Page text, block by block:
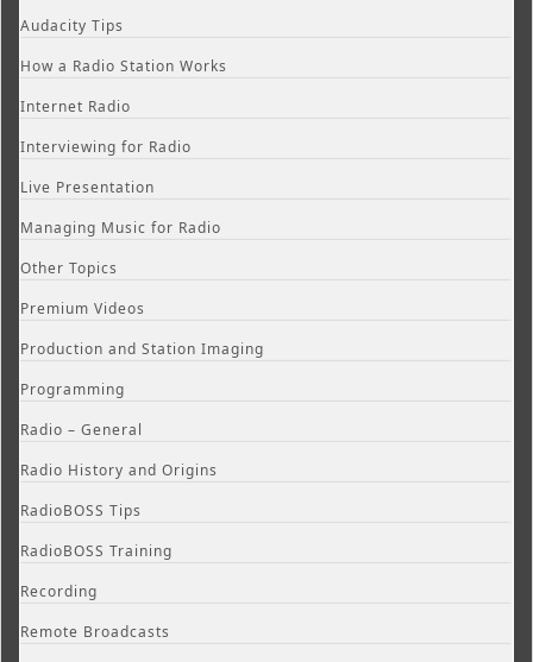
Audacity Tips
How a Radio Station Works
Internet Radio
Interviewing for Radio
Live Presentation
Managing Music for Radio
Other Topics
Premium Videos
Production and Station Imaging
Programming
Radio – General
Radio History and Origins
RadioBOSS Tips
RadioBOSS Training
Recording
Remote Broadcasts